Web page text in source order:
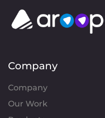
Company
Company
Our Work